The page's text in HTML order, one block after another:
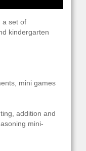
a set of
kindergarten
mini games
addition and
mini-